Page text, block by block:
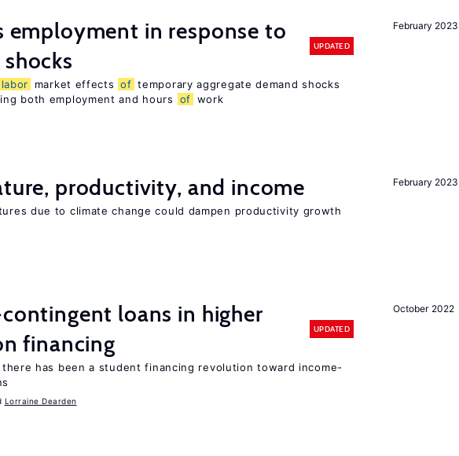
February 2023
employment in response to
UPDATED
labor market effects of temporary aggregate demand shocks
both employment and hours
of work
February 2023
productivity, and income
due to climate change could dampen productivity growth
October 2022
loans in higher
financing
UPDATED
has been a student financing revolution toward income-
Lorraine Dearden